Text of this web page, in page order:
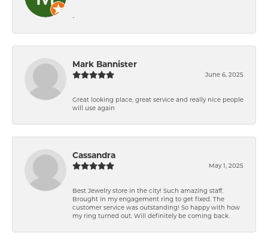
-
Mark Bannister
June 6, 2025
Great looking place, great service and really nice people
will use again
Cassandra
May 1, 2025
Best Jewelry store in the city! Such amazing staff.
Brought in my engagement ring to get fixed. The
customer service was outstanding! So happy with how
my ring turned out. Will definitely be coming back.